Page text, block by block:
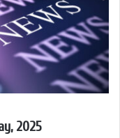
2025